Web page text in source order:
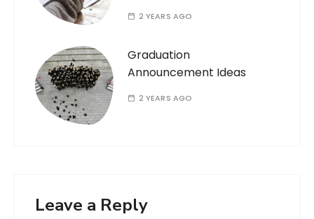
2 YEARS AGO
Graduation
Announcement Ideas
2 YEARS AGO
Leave a Reply